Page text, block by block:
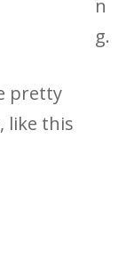
pretty
like this